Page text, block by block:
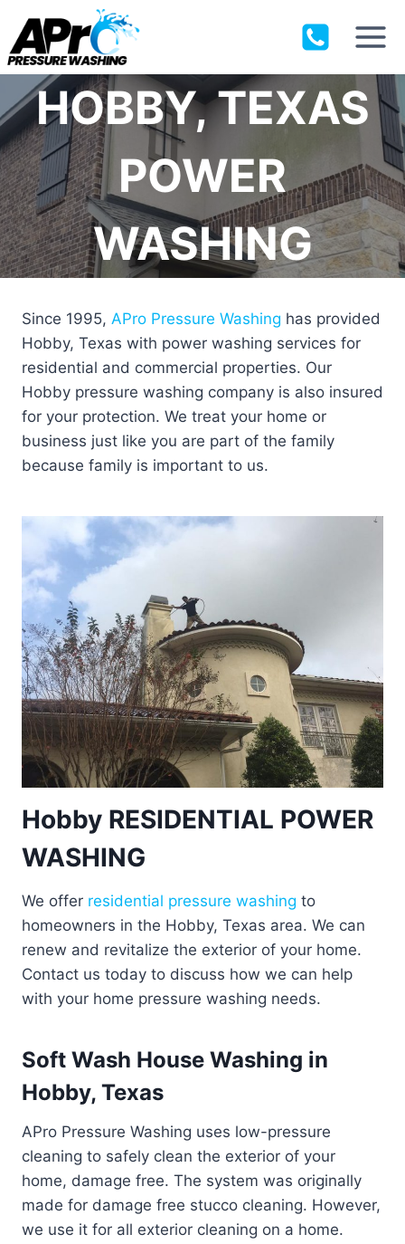
content
HOBBY, TEXAS
POWER
WASHING
Since 1995, APro Pressure Washing has provided
Hobby, Texas with power washing services for
residential and commercial properties. Our
Hobby pressure washing company is also insured
for your protection. We treat your home or
business just like you are part of the family
because family is important to us.
Hobby RESIDENTIAL POWER
WASHING
We offer residential pressure washing to
homeowners in the Hobby, Texas area. We can
renew and revitalize the exterior of your home.
Contact us today to discuss how we can help
with your home pressure washing needs.
Soft Wash House Washing in
Hobby, Texas
APro Pressure Washing uses low-pressure
cleaning to safely clean the exterior of your
home, damage free. The system was originally
made for damage free stucco cleaning. However,
we use it for all exterior cleaning on a home.